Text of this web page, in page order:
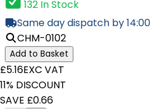
132 In Stock
Same day dispatch by 14:00
CHM-0102
Add to Basket
£5.16EXC VAT
11% DISCOUNT
SAVE £0.66